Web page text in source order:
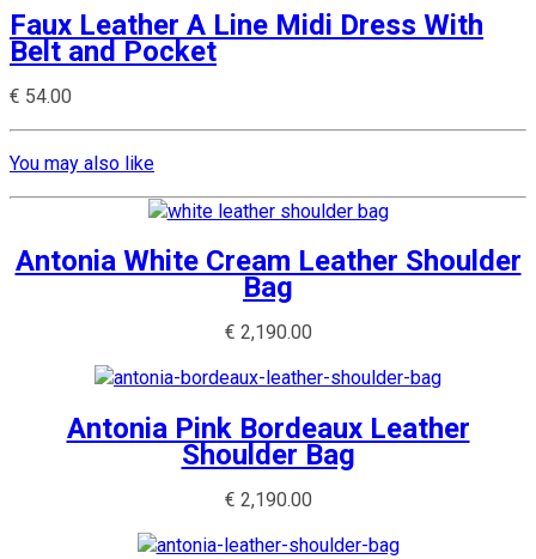
Faux Leather A Line Midi Dress With
Belt and Pocket
€ 54.00
You may also like
Antonia White Cream Leather Shoulder
Bag
€ 2,190.00
Antonia Pink Bordeaux Leather
Shoulder Bag
€ 2,190.00